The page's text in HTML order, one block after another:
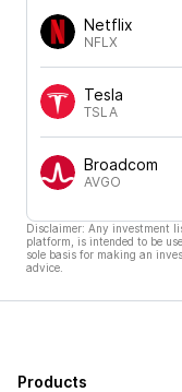
Netflix
NFLX
Tesla
TSLA
Broadcom
AVGO
Disclaimer: Any investment
platform, is intended to be
sole basis for making an
advice.
Products